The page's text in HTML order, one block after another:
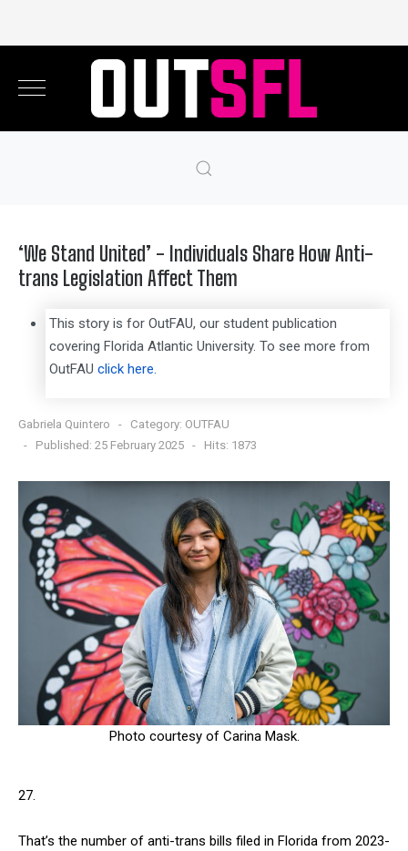
‘We Stand United’ - Individuals Share How Anti-
trans Legislation Affect Them
This story is for OutFAU, our student publication
covering Florida Atlantic University. To see more from
OutFAU click here.
Gabriela Quintero Category: OUTFAU
Published: 25 February 2025
Hits: 1873
Photo courtesy of Carina Mask.
27.
That’s the number of anti-trans bills filed in Florida from 2023-